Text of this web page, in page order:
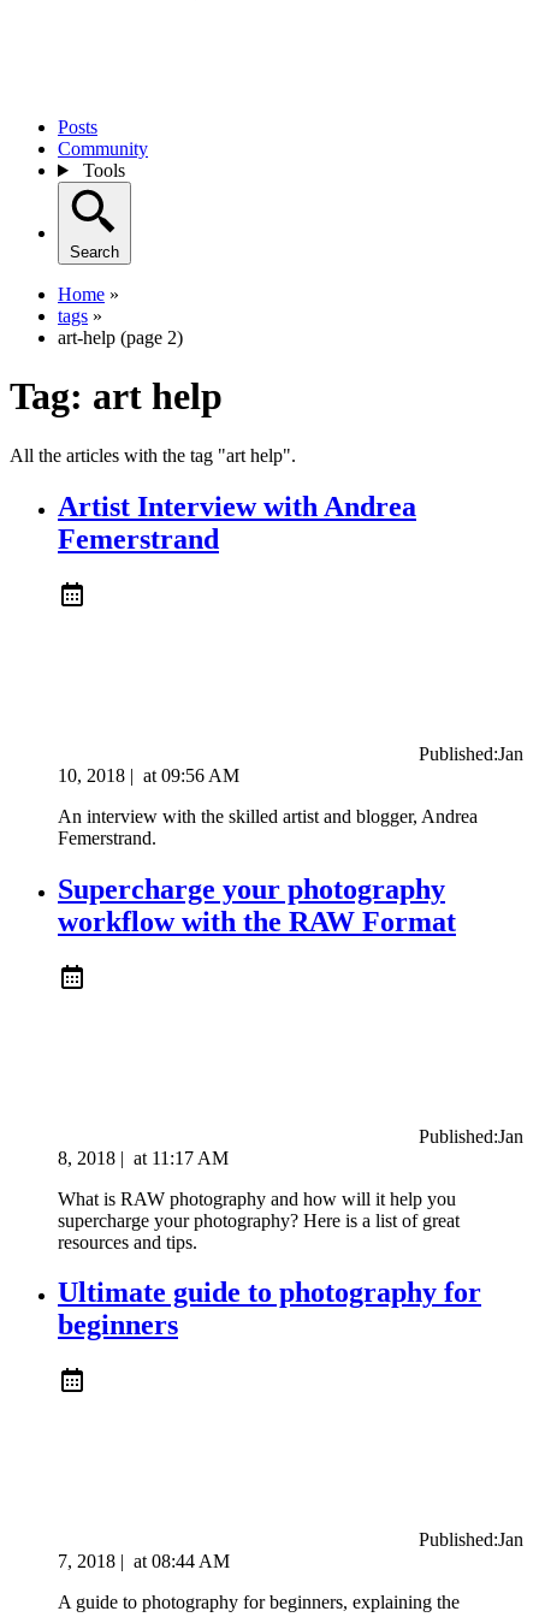
Posts
Community
Tools
Search
Home »
tags »
art-help (page 2)
Tag: art help
All the articles with the tag "art help".
Artist Interview with Andrea
Femerstrand
Published:Jan
10, 2018 | at 09:56 AM
An interview with the skilled artist and blogger, Andrea
Femerstrand.
Supercharge your photography
workflow with the RAW Format
Published:Jan
8, 2018 | at 11:17 AM
What is RAW photography and how will it help you
supercharge your photography? Here is a list of great
resources and tips.
Ultimate guide to photography for
beginners
Published:Jan
7, 2018 | at 08:44 AM
A guide to photography for beginners, explaining the